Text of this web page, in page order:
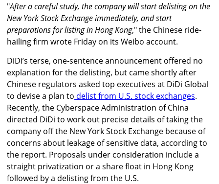
"After a careful study, the company will start delisting on the
New York Stock Exchange immediately, and start
preparations for listing in Hong Kong," the Chinese ride-
hailing firm wrote Friday on its Weibo account.
DiDi’s terse, one-sentence announcement offered no
explanation for the delisting, but came shortly after
Chinese regulators asked top executives at DiDi Global
to devise a plan to delist from U.S. stock exchanges.
Recently, the Cyberspace Administration of China
directed DiDi to work out precise details of taking the
company off the New York Stock Exchange because of
concerns about leakage of sensitive data, according to
the report. Proposals under consideration include a
straight privatization or a share float in Hong Kong
followed by a delisting from the U.S.